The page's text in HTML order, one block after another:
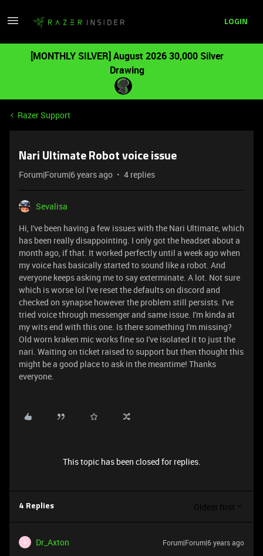
LOGIN
[MONTHLY SILVER] August 2026 30,000 Silver
Drawing
Razer Support
Nari Ultimate Robot voice issue
Forum|Forum|6 years ago 4 replies
Sevalisa
Hi, I've been having a few issues with the Nari Ultimate, which
has been really disappointing. I only got the headset about a
month ago, if that. It worked perfectly until a week ago when
my voice has basically started to sound like a robot. And
everyone keeps asking me to say exterminate. A lot. Not sure
which is worse lol I've reset the defaults on discord and
checked on synapse however the problem still persists. I've
tried voice through messenger and same issue. I'm kinda at
my wits end with this one. Is there something I'm missing?
Old worn kraken mic works fine so I've isolated it to just the
nari. Waiting on ticket raised to support but then thought this
might be a good place to ask in the meantime! Thanks
everyone.
This topic has been closed for replies.
4 Replies Oldest first
D Dr_Axton Forum|Forum|6 years ago